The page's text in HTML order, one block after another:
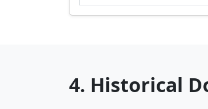
4. Historical